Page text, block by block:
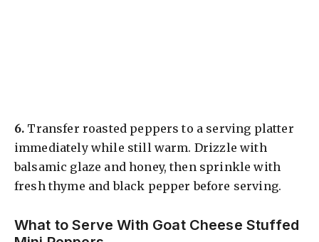
6. Transfer roasted peppers to a serving platter
immediately while still warm. Drizzle with
balsamic glaze and honey, then sprinkle with
fresh thyme and black pepper before serving.
What to Serve With Goat Cheese Stuffed